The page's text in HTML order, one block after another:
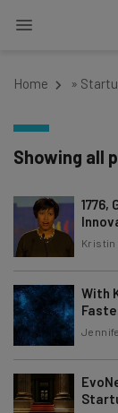
Home »
Showing all
1776,
Kristin
With